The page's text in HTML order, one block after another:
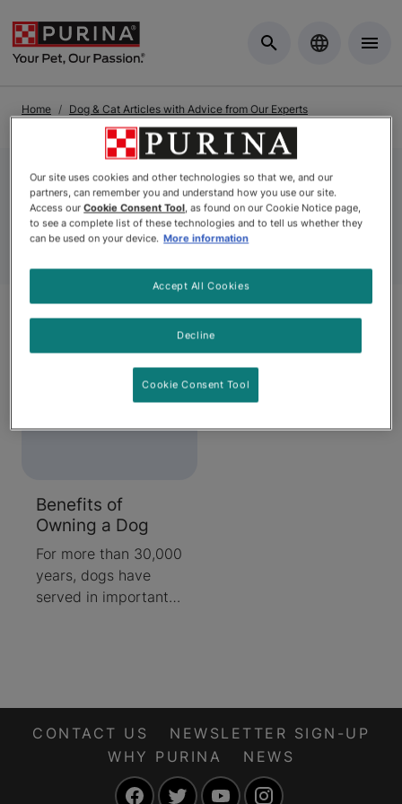
Home
Dog & Cat Articles with Advice from Our Experts
Dog Facts Articles
Dog Facts Articles
Articles
Benefits of
Owning a Dog
For more than 30,000
years, dogs have
served in important
people with
disabilities. Even
when they're not
canines make great
CONTACT US
NEWSLETTER SIGN-UP
WHY PURINA
NEWS
FacebookTwitter YouTube
Our site uses cookies and other technologies so that we, and our
partners, can remember you and understand how you use our site.
Access ourCookie Consent Tool, as found on our Cookie Notice page,
to see a complete list of these technologies and to tell us whether they
can be used on your device. More information
Decline
Accept All Cookies
Cookie Consent Tool